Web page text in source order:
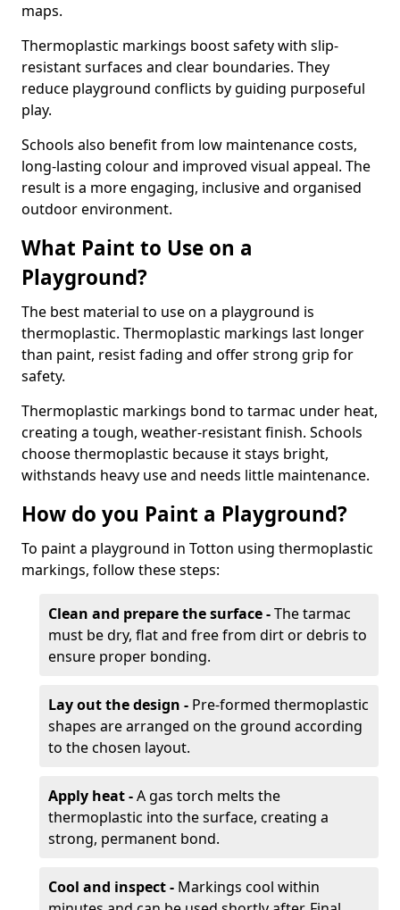
maps.
Thermoplastic markings boost safety with slip-
resistant surfaces and clear boundaries. They
reduce playground conflicts by guiding purposeful
play.
Schools also benefit from low maintenance costs,
long-lasting colour and improved visual appeal. The
result is a more engaging, inclusive and organised
outdoor environment.
What Paint to Use on a
Playground?
The best material to use on a playground is
thermoplastic. Thermoplastic markings last longer
than paint, resist fading and offer strong grip for
safety.
Thermoplastic markings bond to tarmac under heat,
creating a tough, weather-resistant finish. Schools
choose thermoplastic because it stays bright,
withstands heavy use and needs little maintenance.
How do you Paint a Playground?
To paint a playground in Totton using thermoplastic
markings, follow these steps:
Clean and prepare the surface -The tarmac
must be dry, flat and free from dirt or debris to
ensure proper bonding.
Lay out the design - Pre-formed thermoplastic
shapes are arranged on the ground according
to the chosen layout.
Apply heat -A gas torch melts the
thermoplastic into the surface, creating a
strong, permanent bond.
Cool and inspect - Markings cool within